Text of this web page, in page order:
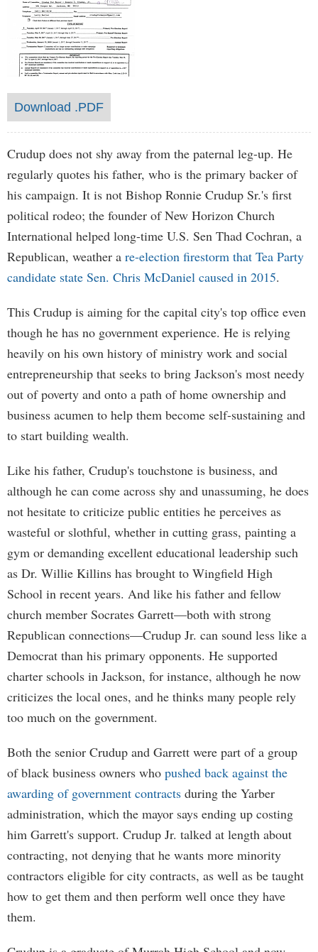
Download .PDF
Crudup does not shy away from the paternal leg-up. He
regularly quotes his father, who is the primary backer of
his campaign. It is not Bishop Ronnie Crudup Sr.'s first
political rodeo; the founder of New Horizon Church
International helped long-time U.S. Sen Thad Cochran, a
Republican, weather a re-election firestorm that Tea Party
candidate state Sen. Chris McDaniel caused in 2015.
This Crudup is aiming for the capital city's top office even
though he has no government experience. He is relying
heavily on his own history of ministry work and social
entrepreneurship that seeks to bring Jackson's most needy
out of poverty and onto a path of home ownership and
business acumen to help them become self-sustaining and
to start building wealth.
Like his father, Crudup's touchstone is business, and
although he can come across shy and unassuming, he does
not hesitate to criticize public entities he perceives as
wasteful or slothful, whether in cutting grass, painting a
gym or demanding excellent educational leadership such
as Dr. Willie Killins has brought to Wingfield High
School in recent years. And like his father and fellow
church member Socrates Garrett—both with strong
Republican connections—Crudup Jr. can sound less like a
Democrat than his primary opponents. He supported
charter schools in Jackson, for instance, although he now
criticizes the local ones, and he thinks many people rely
too much on the government.
Both the senior Crudup and Garrett were part of a group
of black business owners who pushed back against the
awarding of government contracts during the Yarber
administration, which the mayor says ending up costing
him Garrett's support. Crudup Jr. talked at length about
contracting, not denying that he wants more minority
contractors eligible for city contracts, as well as be taught
how to get them and then perform well once they have
them.